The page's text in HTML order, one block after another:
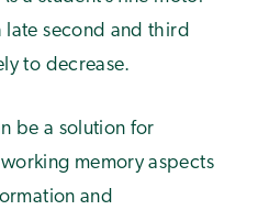
late second and third
to decrease.
be a solution for
memory aspects
and